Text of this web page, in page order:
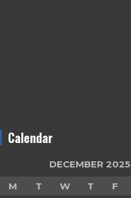
Calendar
DECEMBER 2025
M
T W T F